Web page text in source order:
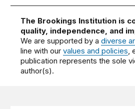
The Brookings Institution is
quality, independence, and
We are supported by adiverse
line with ourvalues and policies,
publication represents the sole
author(s).